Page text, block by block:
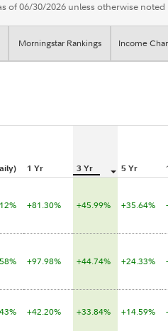
of 06/30/2026 unless otherwise noted
Morningstar Rankings Income
1 Yr 3 Yr 5 Yr
+81.30% +45.99% +35.64%
+97.98% +44.74% +24.33%
+42.20% +33.84% +14.59%